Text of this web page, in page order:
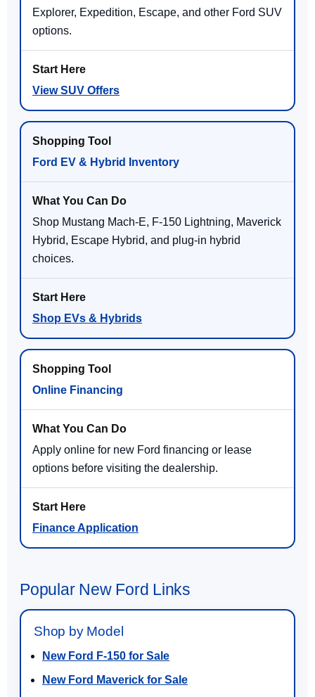
Explorer, Expedition, Escape, and other Ford SUV
options.
View SUV Offers
Ford EV & Hybrid Inventory
Shop Mustang Mach-E, F-150 Lightning, Maverick
Hybrid, Escape Hybrid, and plug-in hybrid
choices.
Shop EVs & Hybrids
Online Financing
Apply online for new Ford financing or lease
options before visiting the dealership.
Finance Application
Popular New Ford Links
Shop by Model
New Ford F-150 for Sale
New Ford Maverick for Sale